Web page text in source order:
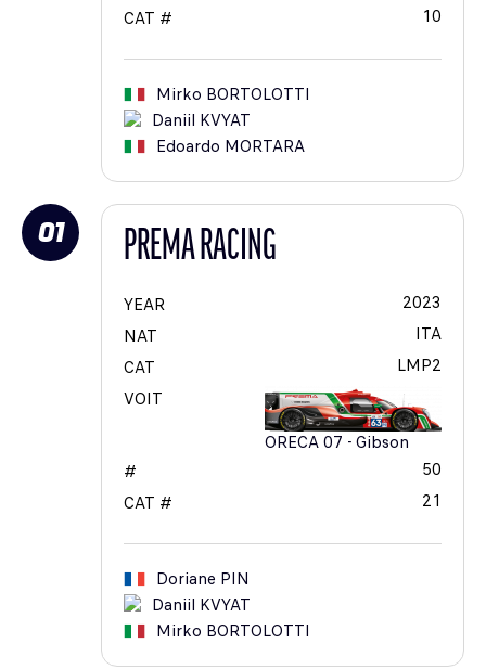
CAT #
10
Mirko BORTOLOTTI
Daniil KVYAT
Edoardo MORTARA
01 PREMA RACING
YEAR
2023
NAT
ITA
CAT
LMP2
VOIT
ORECA 07 - Gibson
#
50
CAT #
21
Doriane PIN
Daniil KVYAT
Mirko BORTOLOTTI